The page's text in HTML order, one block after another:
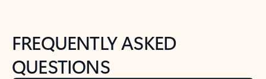
FREQUENTLY ASKED
QUESTIONS